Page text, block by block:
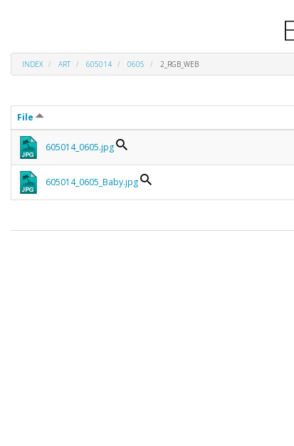
INDEX ART 605014 0605 2_RGB_WEB
File
605014_0605.jpg
605014_0605_Baby.jpg